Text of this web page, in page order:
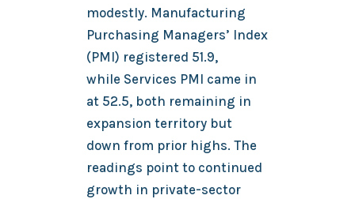
modestly. Manufacturing
Purchasing Managers’ Index
(PMI) registered 51.9,
while Services PMI came in
at 52.5, both remaining in
expansion territory but
down from prior highs. The
readings point to continued
growth in private-sector